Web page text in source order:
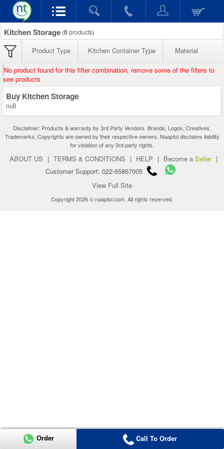
Kitchen Storage (0products)
Product Type Kitchen Container Type Material
No product found for this filter combination, remove some of the filters to
see products
Buy Kitchen Storage
null
Disclaimer: Products & warranty by 3rd Party Vendors. Brands, Logos, Creatives,
Trademarks, Copyrights are owned by their respective owners. Naaptol disclaims liability
for violation of any 3rd party rights.
ABOUT US | TERMS & CONDITIONS | HELP | Become a Seller |
Customer Support: 022-65867005
View Full Site
Copyright 2026 © naaptol.com. All rights reserved.
Order Call To Order